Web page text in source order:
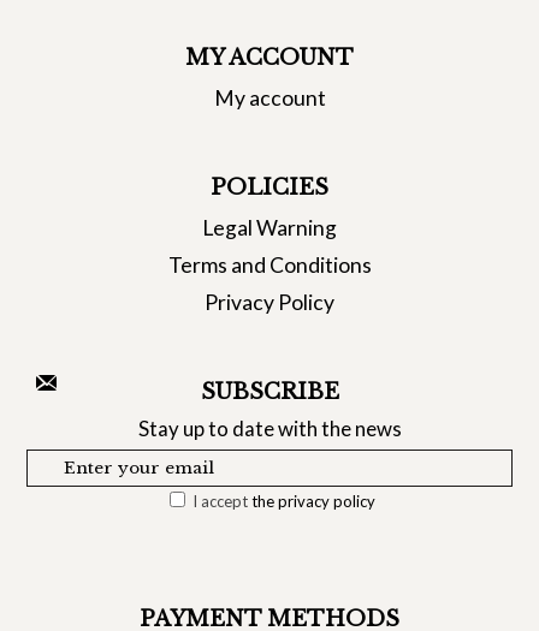
MY ACCOUNT
My account
POLICIES
Legal Warning
Terms and Conditions
Privacy Policy
SUBSCRIBE
Stay up to date with the news
I acceptthe privacy policy
PAYMENT METHODS